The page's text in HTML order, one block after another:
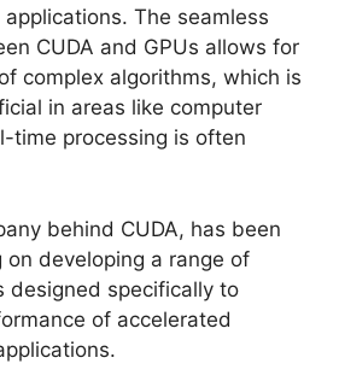
The seamless
CUDA and GPUs allows for
complex algorithms, which is
in areas like computer
time processing is often
behind CUDA, has been
on developing a range of
designed specifically to
of accelerated